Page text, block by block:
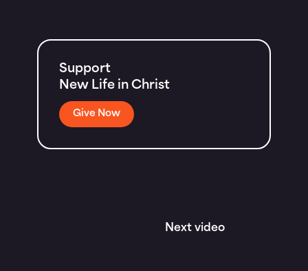
Support
New Life in Christ
Give Now
Next video